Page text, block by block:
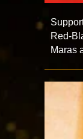
Red-
Maras